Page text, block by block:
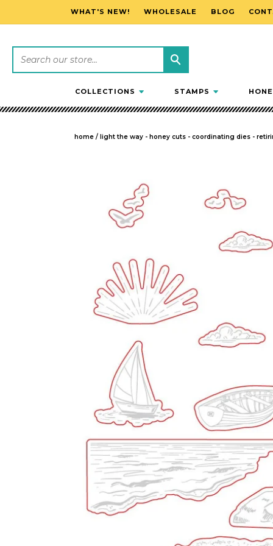
SKIP TO CONTENT
WHAT'S NEW! WHOLESALE BLOG
COLLECTIONS STAMPS
home / light the way - honey cuts - coordinating dies -